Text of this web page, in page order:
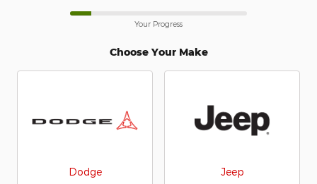
Your Progress
Choose Your Make
Dodge Jeep